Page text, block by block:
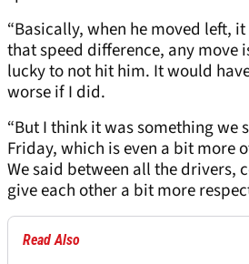
“Basically, when he moved left,
that speed difference, any move
lucky to not hit him. It would
worse if I did.
“But I think it was something we
Friday, which is even a bit more
We said between all the drivers,
give each other a bit more
Read Also